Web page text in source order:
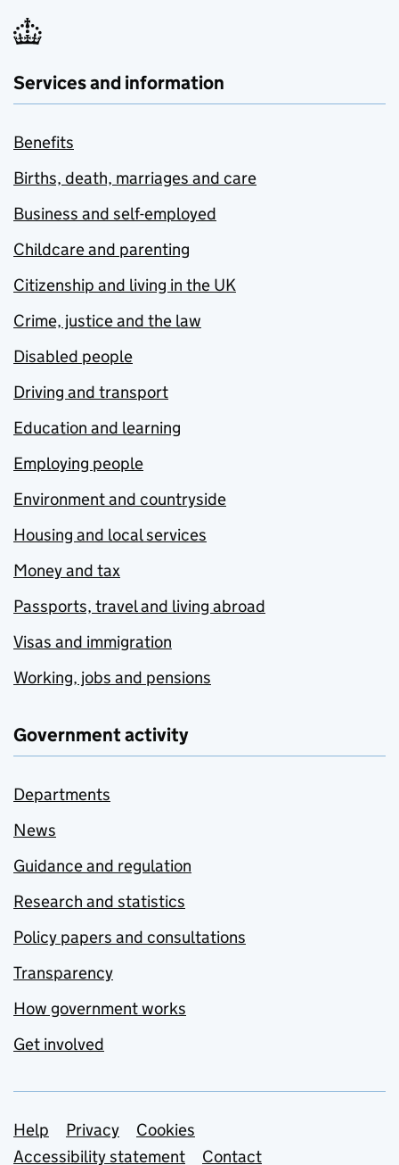
Services and information
Benefits
Births, death, marriages and care
Business and self-employed
Childcare and parenting
Citizenship and living in the UK
Crime, justice and the law
Disabled people
Driving and transport
Education and learning
Employing people
Environment and countryside
Housing and local services
Money and tax
Passports, travel and living abroad
Visas and immigration
Working, jobs and pensions
Government activity
Departments
News
Guidance and regulation
Research and statistics
Policy papers and consultations
Transparency
How government works
Get involved
Support links
Help Privacy
Cookies
Accessibility statement
Contact